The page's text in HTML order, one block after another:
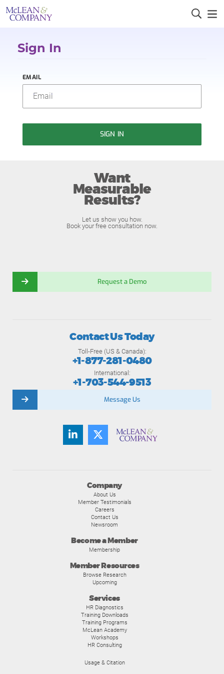
Sign In
EMAIL
SIGN IN
Want
Measurable
Results?
Let us show you how.
Book your free consultation now.
Request a Demo
Company
About Us
Member Testimonials
Careers
Contact Us
Newsroom
Become a Member
Membership
Member Resources
Browse Research
Upcoming
Services
HR Diagnostics
Training Downloads
Training Programs
McLean Academy
Workshops
HR Consulting
Usage & Citation
Contact Us Today
Toll-Free (US & Canada):
+1-877-281-0480
International:
+1-703-544-9513
Message Us